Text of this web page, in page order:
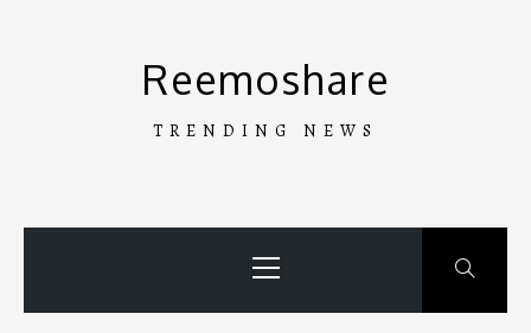
Reemoshare
TRENDING NEWS
Menu